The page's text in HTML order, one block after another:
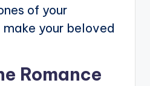
of your
your beloved
Romance